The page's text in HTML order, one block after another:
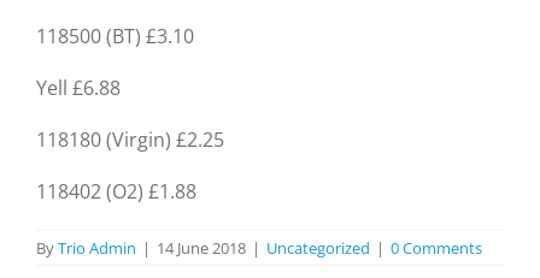
118500 (BT) £3.10
Yell £6.88
118180 (Virgin) £2.25
118402 (O2) £1.88
ByTrio Admin | 14 June 2018 | Uncategorized | 0 Comments